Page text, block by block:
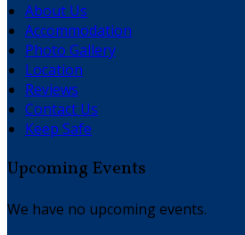
About Us
Accommodation
Photo Gallery
Location
Reviews
Contact Us
Keep Safe
Upcoming Events
We have no upcoming events.